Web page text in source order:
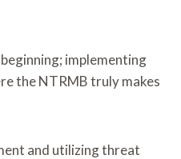
implementing
the NTRMB truly makes
and utilizing threat